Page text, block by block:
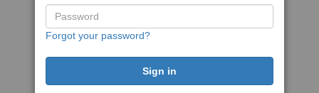
Forgot your password?